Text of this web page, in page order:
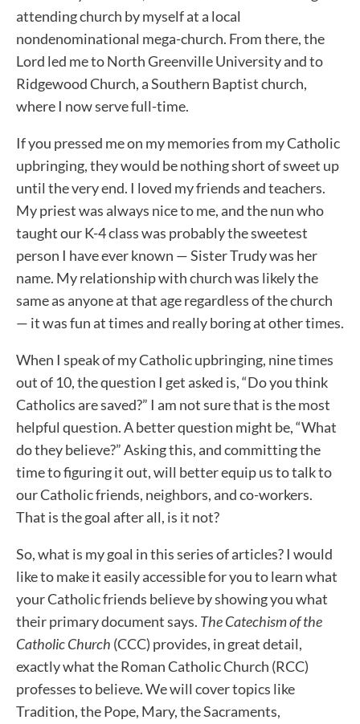
attending church by myself at a local
nondenominational mega-church. From there, the
Lord led me to North Greenville University and to
Ridgewood Church, a Southern Baptist church,
where I now serve full-time.
If you pressed me on my memories from my Catholic
upbringing, they would be nothing short of sweet up
until the very end. I loved my friends and teachers.
My priest was always nice to me, and the nun who
taught our K-4 class was probably the sweetest
person I have ever known — Sister Trudy was her
name. My relationship with church was likely the
same as anyone at that age regardless of the church
— it was fun at times and really boring at other times.
When I speak of my Catholic upbringing, nine times
out of 10, the question I get asked is, “Do you think
Catholics are saved?” I am not sure that is the most
helpful question. A better question might be, “What
do they believe?” Asking this, and committing the
time to figuring it out, will better equip us to talk to
our Catholic friends, neighbors, and co-workers.
That is the goal after all, is it not?
So, what is my goal in this series of articles? I would
like to make it easily accessible for you to learn what
your Catholic friends believe by showing you what
their primary document says. The Catechism of the
Catholic Church (CCC) provides, in great detail,
exactly what the Roman Catholic Church (RCC)
professes to believe. We will cover topics like
Tradition, the Pope, Mary, the Sacraments,